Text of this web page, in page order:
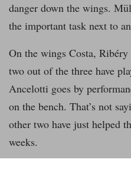
danger down the wings.
the important task next to
On the wings Costa, Ribéry
two out of the three have
Ancelotti goes by
on the bench. That’s not
other two have just helped
weeks.